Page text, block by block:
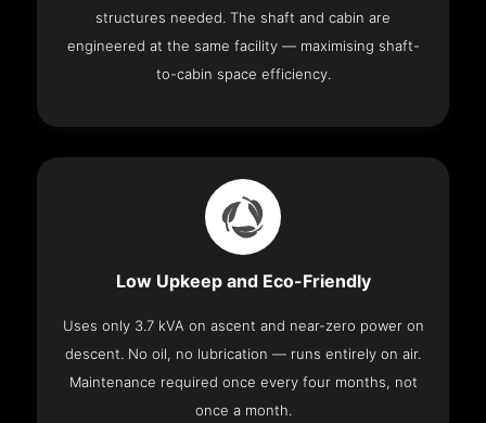
structures needed. The shaft and cabin are
engineered at the same facility — maximising shaft-
to-cabin space efficiency.
Low Upkeep and Eco-Friendly
Uses only 3.7 kVA on ascent and near-zero power on
descent. No oil, no lubrication — runs entirely on air.
Maintenance required once every four months, not
once a month.